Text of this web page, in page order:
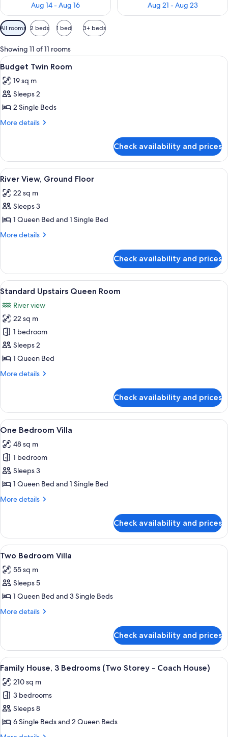
Aug 14 - Aug 16
Aug 21 - Aug 23
Available
filters
for
rooms
All rooms 2 beds 1 bed 3+ beds
Showing 11 of 11 rooms
View
all
photos
for
Budget
Twin
A room with two beds, a desk, a
4
Budget Twin Room
19 sq m
Sleeps 2
2 Single Beds
More details
More
Twin
Room
Check availability and prices
View
all
photos
for
River
View,
A hotel room with two beds, a small
9
River View, Ground Floor
22 sq m
Sleeps 3
1 Queen Bed and 1 Single Bed
More details
More
View,
Ground
Floor
Check availability and prices
View
all
photos
for
Standard
Upstairs
Queen
6
Standard Upstairs Queen Room
River view
22 sq m
1 bedroom
Sleeps 2
1 Queen Bed
More details
More
Upstairs
Queen
Room
Check availability and prices
View
all
photos
for
One
Bedroom
Villa
A modern hotel room with a
6
One Bedroom Villa
48 sq m
1 bedroom
Sleeps 3
1 Queen Bed and 1 Single Bed
More details
More
Bedroom
Villa
Check availability and prices
View
all
photos
for
Two
Bedroom
A modern living room with a sofa,
8
Two Bedroom Villa
55 sq m
Sleeps 5
1 Queen Bed and 3 Single Beds
More details
More
Bedroom
Villa
Check availability and prices
View
all
photos
for
Family
House,
3
A two-story house with a red and
13
Family House, 3 Bedrooms (Two Storey - Coach House)
210 sq m
3 bedrooms
Sleeps 8
6 Single Beds and 2 Queen Beds